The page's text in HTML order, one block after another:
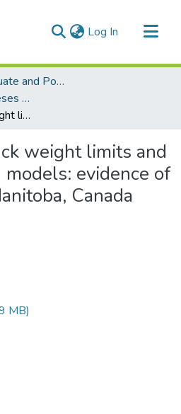
Log In (current)
Faculty of Graduate and Postdoctoral Studies (Electronic Theses and Practica)
FGPS - Electronic Theses and Practica
Evolution of truck weight limits and bridge live load models: evidence of impacts from Manitoba, Canada
weight limits and
evidence of
Canada
MB)